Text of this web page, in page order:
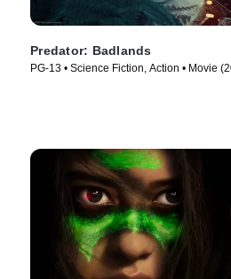
Predator: Badlands
PG-13 • Science Fiction, Action • Movie